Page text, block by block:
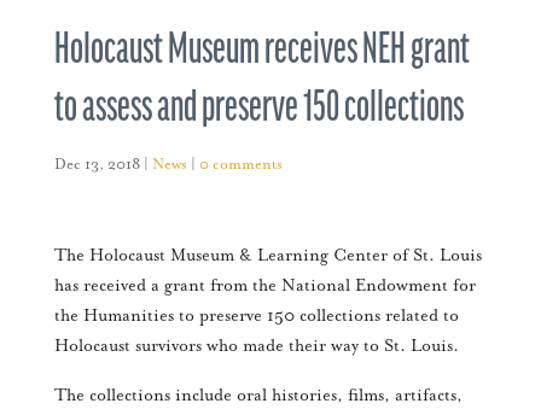
Holocaust Museum receives NEH grant
to assess and preserve 150 collections
Dec 13, 2018| News 0 comments
The Holocaust Museum & Learning Center of St. Louis
has received a grant from the National Endowment for
the Humanities to preserve 150 collections related to
Holocaust survivors who made their way to St. Louis.
The collections include oral histories, films, artifacts,